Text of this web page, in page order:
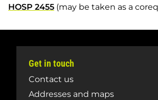
HOSP 2455 (may be taken as a
Get in touch
Contact us
Addresses and maps